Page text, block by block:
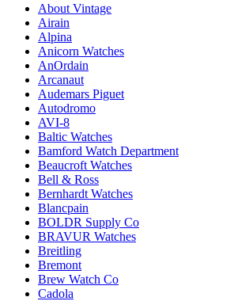
About Vintage
Airain
Alpina
Anicorn Watches
AnOrdain
Arcanaut
Audemars Piguet
Autodromo
AVI-8
Baltic Watches
Bamford Watch Department
Beaucroft Watches
Bell & Ross
Bernhardt Watches
Blancpain
BOLDR Supply Co
BRAVUR Watches
Breitling
Bremont
Brew Watch Co
Cadola